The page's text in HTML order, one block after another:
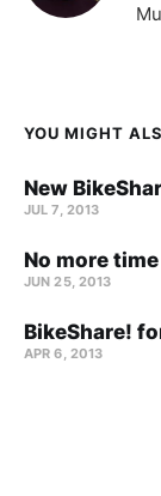
YOU MIGHT
New
JUL 7, 2013
No more
JUN 25, 2013
BikeShare!
APR 6, 2013